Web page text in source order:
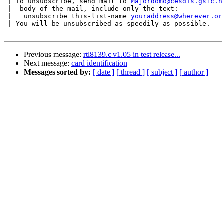
|  body of the mail, include only the text:
|   unsubscribe this-list-name
| You will be unsubscribed as speedily as possible.
Previous message: rtl8139.c v1.05 in test release...
Next message: card identification
Messages sorted by: [ date ] [ thread ] [ subject ] [ author ]